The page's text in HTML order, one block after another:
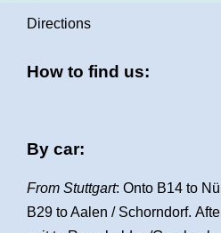
Directions
How to find us:
By car:
From Stuttgart: Onto B14 to
B29 to Aalen / Schorndorf.